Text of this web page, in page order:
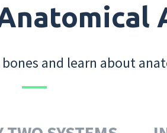
and learn about